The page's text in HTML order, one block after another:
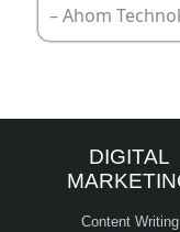
– Ahom
DIGITAL
Content Writing